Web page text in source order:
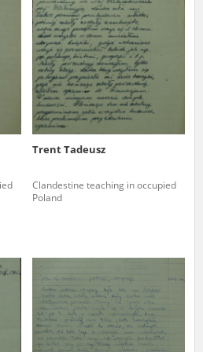
Trent Tadeusz
Clandestine teaching in occupied
Poland
about witnesses and the people and
for only in this way will it be
factual description. All
following address: